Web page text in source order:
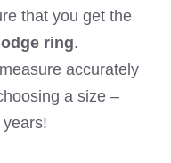
that you get the
ring.
accurately
a size –
years!